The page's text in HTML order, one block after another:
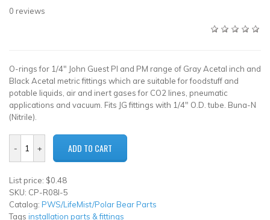
0 reviews
O-rings for 1/4" John Guest PI and PM range of Gray Acetal inch and
Black Acetal metric fittings which are suitable for foodstuff and
potable liquids, air and inert gases for CO2 lines, pneumatic
applications and vacuum. Fits JG fittings with 1/4" O.D. tube. Buna-N
(Nitrile).
List price: $0.48
SKU: CP-R08I-5
Catalog: PWS/LifeMist/Polar Bear Parts
Tags installation parts & fittings